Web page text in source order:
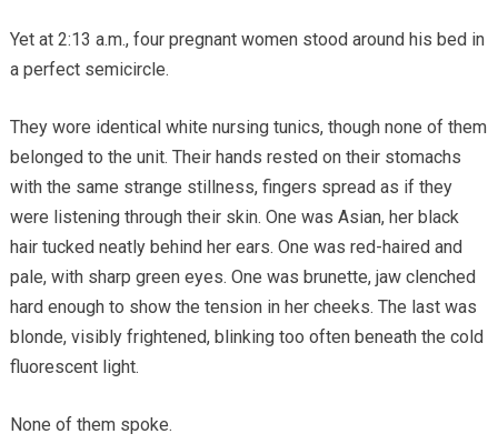
Yet at 2:13 a.m., four pregnant women stood around his bed in
a perfect semicircle.
They wore identical white nursing tunics, though none of them
belonged to the unit. Their hands rested on their stomachs
with the same strange stillness, fingers spread as if they
were listening through their skin. One was Asian, her black
hair tucked neatly behind her ears. One was red-haired and
pale, with sharp green eyes. One was brunette, jaw clenched
hard enough to show the tension in her cheeks. The last was
blonde, visibly frightened, blinking too often beneath the cold
fluorescent light.
None of them spoke.